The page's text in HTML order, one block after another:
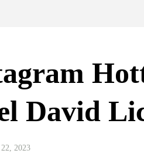
David
2023